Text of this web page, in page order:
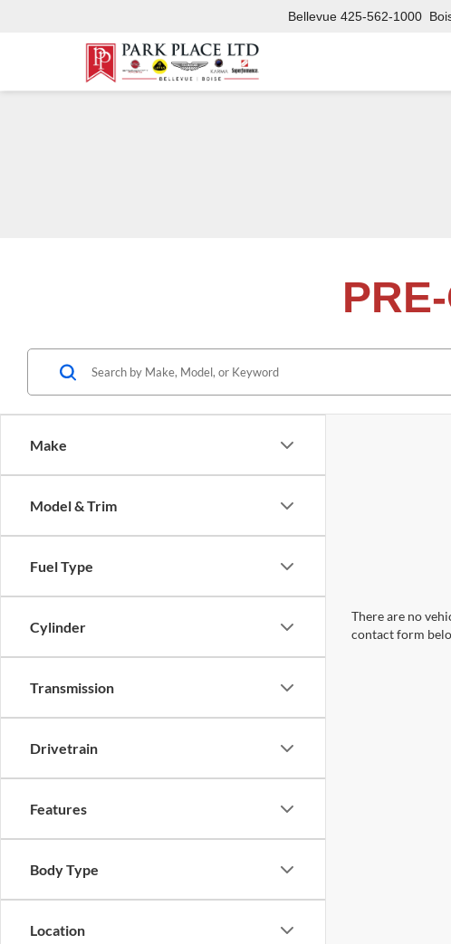
Bellevue 425-562-1000
Make
Model & Trim
Fuel Type
Cylinder
Transmission
Drivetrain
Features
Body Type
Location
There are no
contact form